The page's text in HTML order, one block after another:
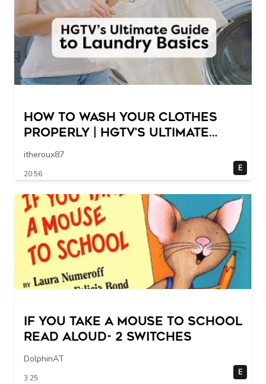
How to Wash Your Clothes
Properly | HGTV’s Ultimate
Step-by-Step Laundry Guide
itheroux87
20:56
E
If You Take a Mouse to School
Read Aloud- 2 switches
DolphinAT
3:25
E